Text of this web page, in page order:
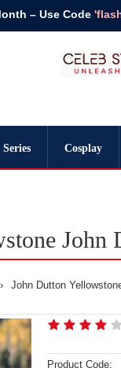
– Use Code
Cosplay
John Dutton
Product Code: